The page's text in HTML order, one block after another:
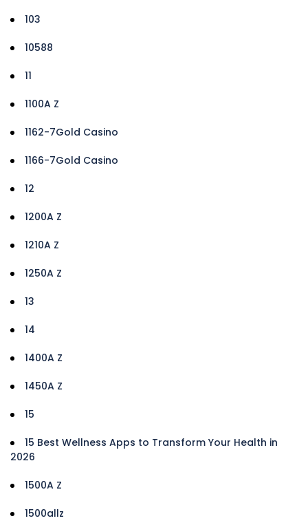
103
10588
11
1100A Z
1162-7Gold Casino
1166-7Gold Casino
12
1200A Z
1210A Z
1250A Z
13
14
1400A Z
1450A Z
15
15 Best Wellness Apps to Transform Your Health in
2026
1500A Z
1500allz